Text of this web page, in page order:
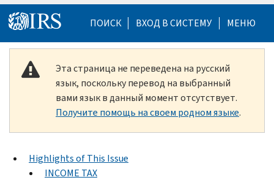
ПОИСК Help Menu Mobile
ВХОД В СИСТЕМУ МЕНЮ
Эта страница не переведена на русский
язык, поскольку перевод на выбранный
вами язык в данный момент отсутствует.
Получите помощь на своем родном языке.
Highlights of This Issue
INCOME TAX